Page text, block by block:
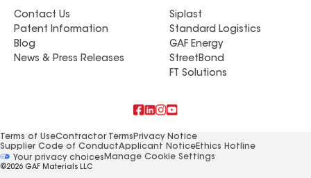
Contact Us
Patent Information
Blog
News & Press Releases
Siplast
Standard Logistics
GAF Energy
StreetBond
FT Solutions
Terms of UseContractor Terms Privacy Notice
Supplier Code of ConductApplicant NoticeEthics Hotline
Your privacy choicesManage Cookie Settings
©2026 GAF Materials LLC